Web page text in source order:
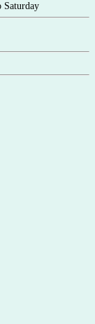
Saturday